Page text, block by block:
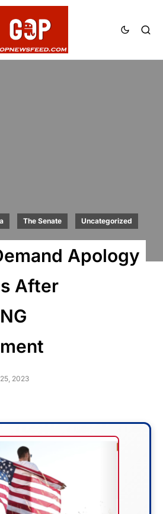
The Senate Uncategorized
Apology
After
2023